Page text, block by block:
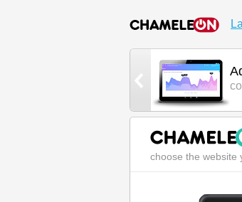
cool 3D games
choose the website